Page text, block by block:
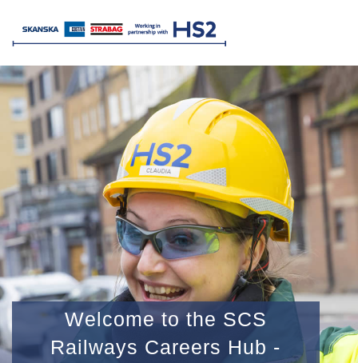
Welcome to the SCS
Railways Careers Hub -